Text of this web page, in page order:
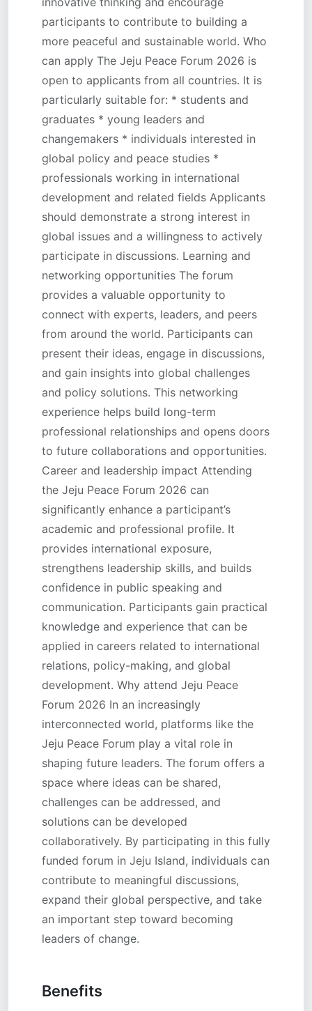
participants to contribute to building a
more peaceful and sustainable world. Who
can apply The Jeju Peace Forum 2026 is
open to applicants from all countries. It is
particularly suitable for: * students and
graduates * young leaders and
changemakers * individuals interested in
global policy and peace studies *
professionals working in international
development and related fields Applicants
should demonstrate a strong interest in
global issues and a willingness to actively
participate in discussions. Learning and
networking opportunities The forum
provides a valuable opportunity to
connect with experts, leaders, and peers
from around the world. Participants can
present their ideas, engage in discussions,
and gain insights into global challenges
and policy solutions. This networking
experience helps build long-term
professional relationships and opens doors
to future collaborations and opportunities.
Career and leadership impact Attending
the Jeju Peace Forum 2026 can
significantly enhance a participant’s
academic and professional profile. It
provides international exposure,
strengthens leadership skills, and builds
confidence in public speaking and
communication. Participants gain practical
knowledge and experience that can be
applied in careers related to international
relations, policy-making, and global
development. Why attend Jeju Peace
Forum 2026 In an increasingly
interconnected world, platforms like the
Jeju Peace Forum play a vital role in
shaping future leaders. The forum offers a
space where ideas can be shared,
challenges can be addressed, and
solutions can be developed
collaboratively. By participating in this fully
funded forum in Jeju Island, individuals can
contribute to meaningful discussions,
expand their global perspective, and take
an important step toward becoming
leaders of change.
Benefits